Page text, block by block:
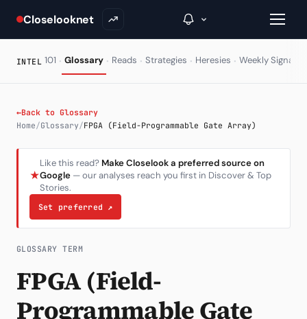
Closelooknet
A Closer Look
The Vault
Portfolio Books
Signals & Trade Log
Weekly Signal
The Indices
INTEL 101 · Glossary · Reads · Strategies · Heresies · Weekly Signal
←Back to Glossary
Home/Glossary/FPGA (Field-Programmable Gate Array)
★
Like this read? Make Closelook a preferred source on
Google — our analyses reach you first in Discover & Top
Stories.
Set preferred ↗
GLOSSARY TERM
FPGA (Field-
Programmable Gate